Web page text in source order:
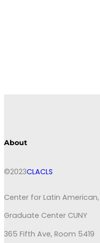
About
©2023CLACLS
Center for Latin
Graduate Center CUNY
365 Fifth Ave, Room 5419